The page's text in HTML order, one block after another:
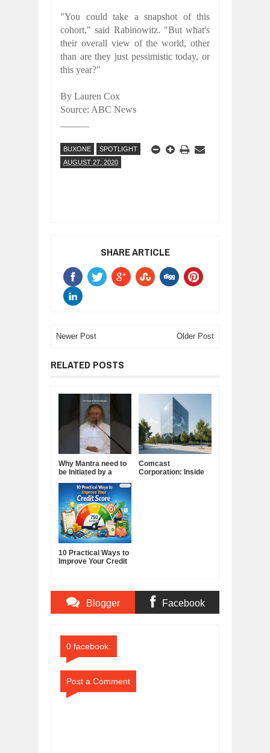
"You could take a snapshot of this
cohort," said Rabinowitz. "But what's
their overall view of the world, other
than are they just pessimistic today, or
this year?"
By Lauren Cox
Source: ABC News
BUXONE
SPOTLIGHT
AUGUST 27, 2020
SHARE ARTICLE
Newer Post Older Post
RELATED POSTS
Why Mantra need to
be Initiated by a
Comcast
Corporation: Inside
10 Practical Ways to
Improve Your Credit
Blogger Facebook
0 facebook:
Post a Comment